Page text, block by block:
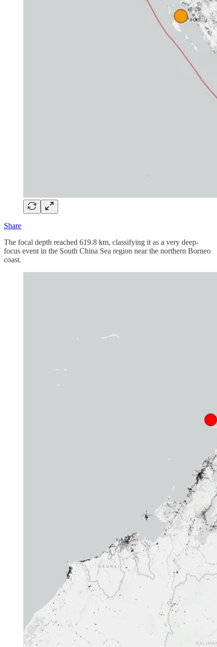
Share
The focal depth reached 619.8 km, classifying it as a very deep-
focus event in the South China Sea region near the northern Borneo
coast.